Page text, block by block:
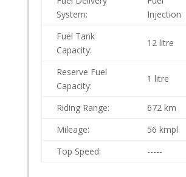
System:
Injection
Fuel Tank
Capacity:
12 litre
Reserve Fuel
Capacity:
1 litre
Riding Range:
672 km
Mileage:
56 kmpl
Top Speed:
-----